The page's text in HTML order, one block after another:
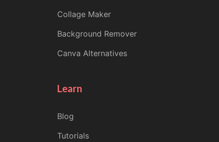
Collage Maker
Background Remover
Canva Alternatives
Learn
Blog
Tutorials